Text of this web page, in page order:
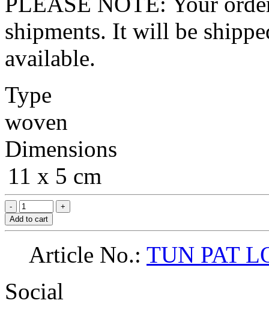
shipments. It will be
available.
Type
woven
Dimensions
11 x 5 cm
Add to cart
Article No.: TUN PAT
Social